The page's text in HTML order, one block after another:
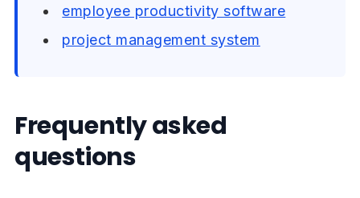
employee productivity software
project management system
Frequently asked
questions